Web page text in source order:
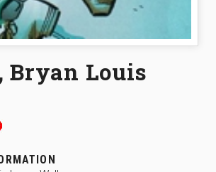
Bryan Louis